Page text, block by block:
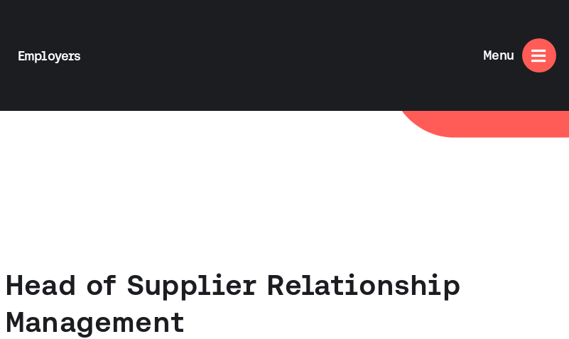
Employers 
Menu
Head of Supplier Relationship
Management